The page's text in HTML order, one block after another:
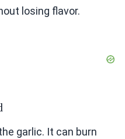
losing flavor.
garlic. It can burn